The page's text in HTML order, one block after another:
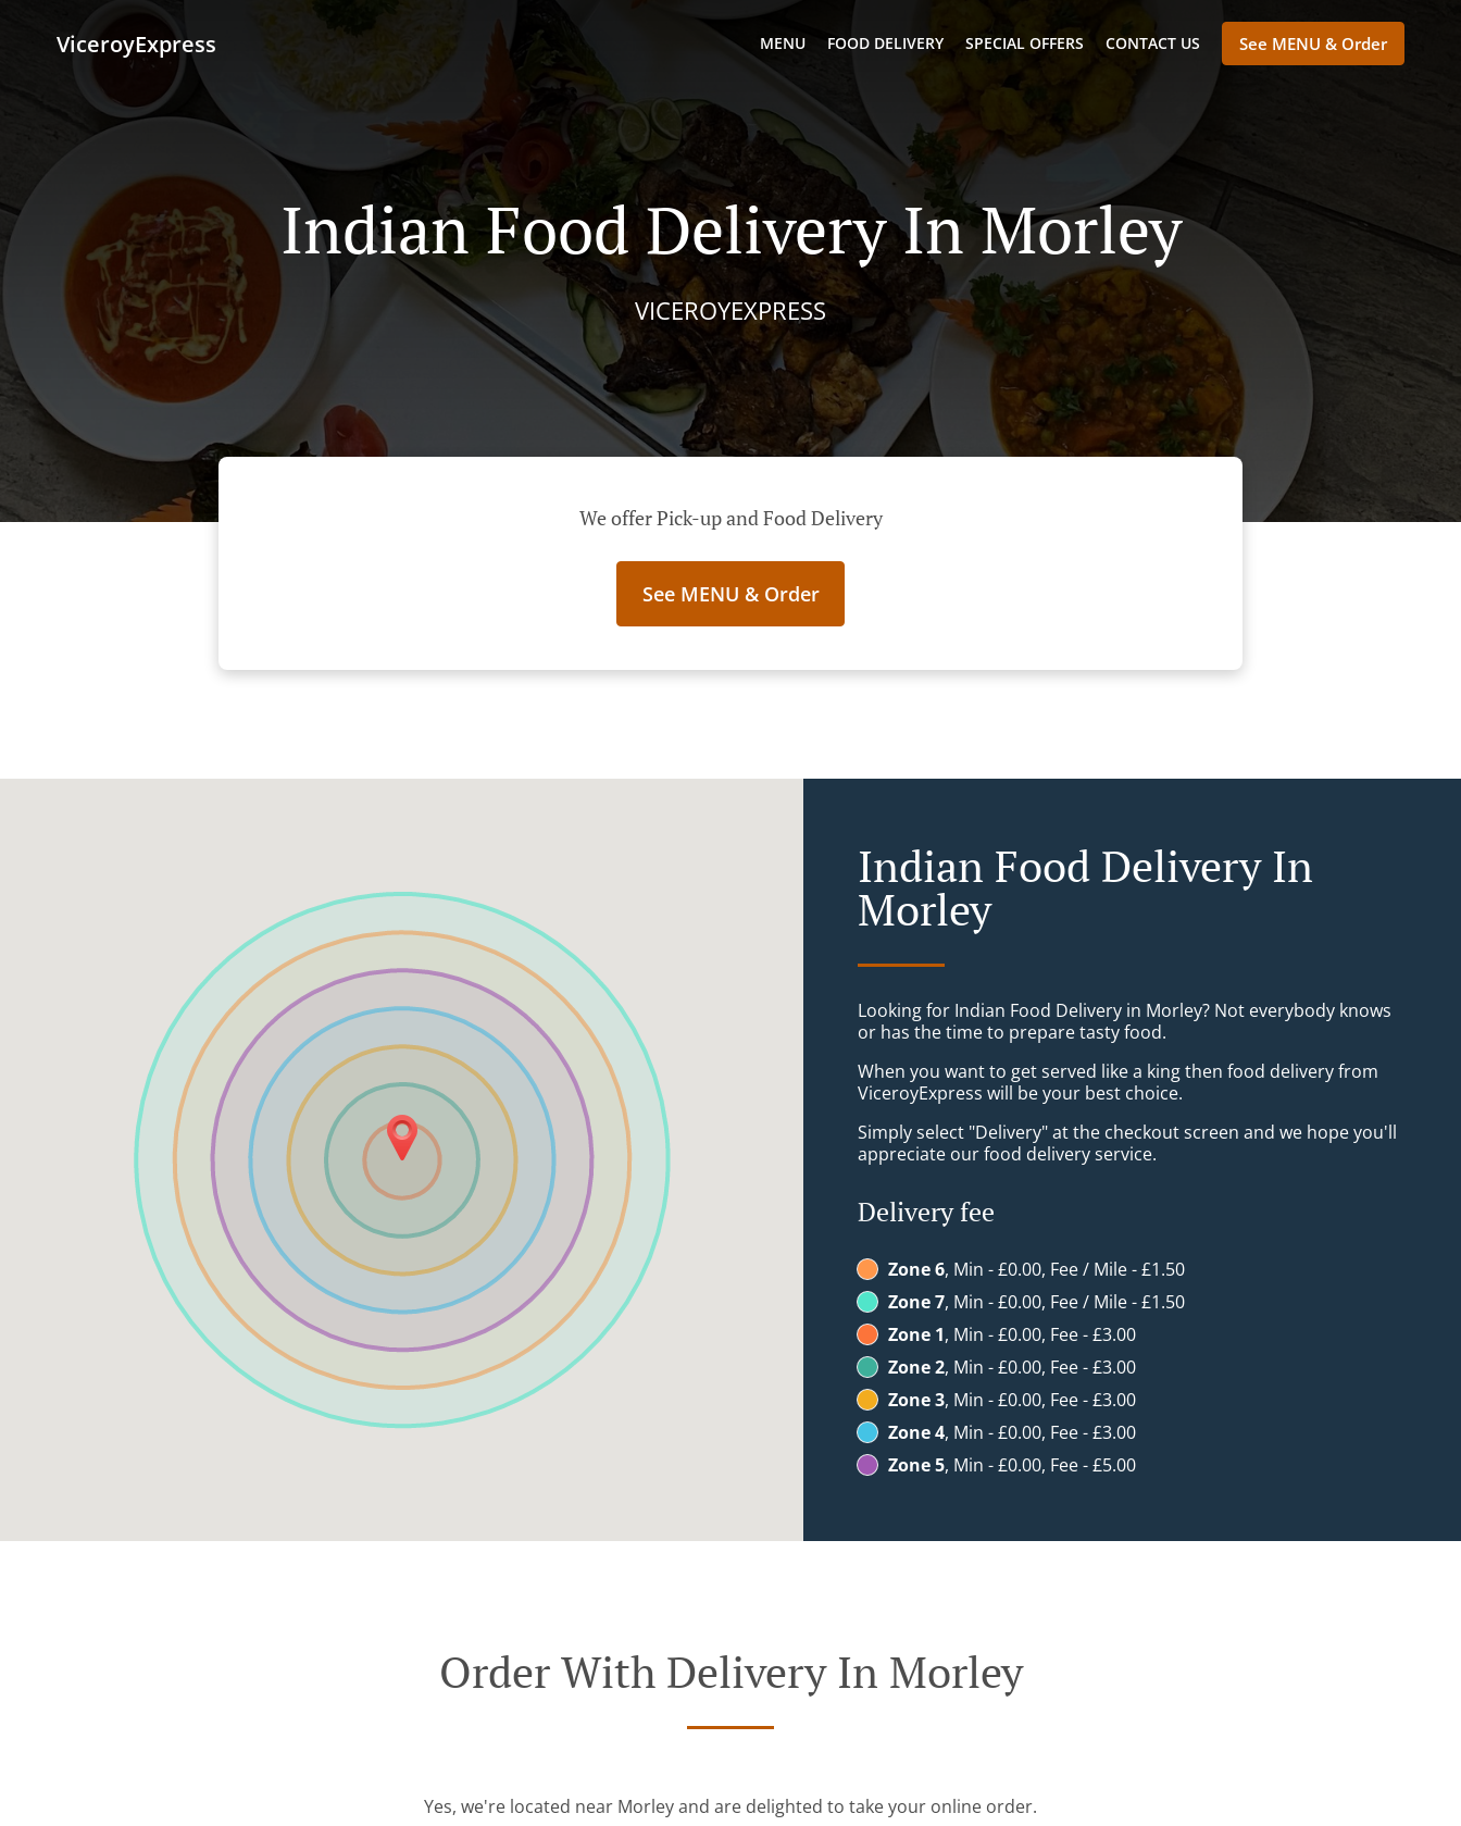
ViceroyExpress MENU FOOD DELIVERY SPECIAL OFFERS CONTACT US See MENU & Order
Indian Food Delivery In Morley
VICEROYEXPRESS
We offer Pick-up and Food Delivery
See MENU & Order
Indian Food Delivery In
Morley
Looking for Indian Food Delivery in Morley? Not everybody knows
or has the time to prepare tasty food.
When you want to get served like a king then food delivery from
ViceroyExpress will be your best choice.
Simply select "Delivery" at the checkout screen and we hope you'll
appreciate our food delivery service.
Delivery fee
Zone 6, Min - £0.00, Fee / Mile - £1.50
Zone 7, Min - £0.00, Fee / Mile - £1.50
Zone 1, Min - £0.00, Fee - £3.00
Zone 2, Min - £0.00, Fee - £3.00
Zone 3, Min - £0.00, Fee - £3.00
Zone 4, Min - £0.00, Fee - £3.00
Zone 5, Min - £0.00, Fee - £5.00
Order With Delivery In Morley
Yes, we're located near Morley and are delighted to take your online order.